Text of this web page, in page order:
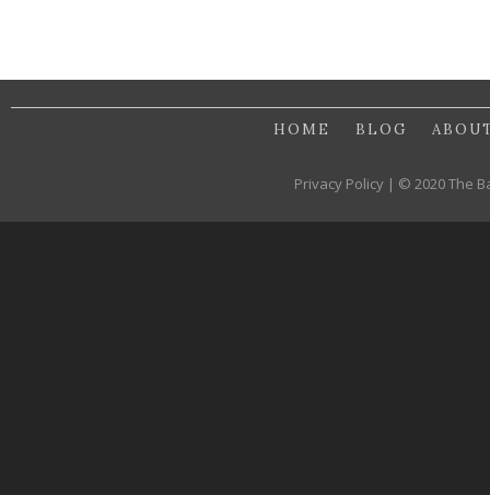
HOME BLOG
Privacy Policy | © 2020 The